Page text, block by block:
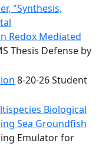
"Synthesis,
Redox Mediated
Thesis Defense by
8-20-26 Student
Biological
Sea Groundfish
Emulator for